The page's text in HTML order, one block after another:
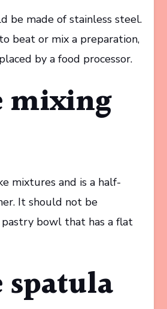
be made of stainless steel.
beat or mix a preparation,
by a food processor.
mixing
mixtures and is a half-
It should not be
bowl that has a flat
spatula